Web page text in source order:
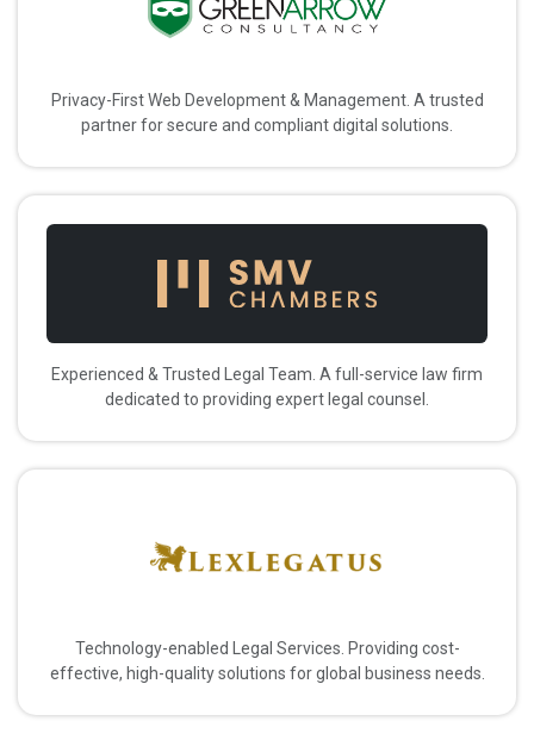
Privacy-First Web Development & Management. A trusted
partner for secure and compliant digital solutions.
Experienced & Trusted Legal Team. A full-service law firm
dedicated to providing expert legal counsel.
Technology-enabled Legal Services. Providing cost-
effective, high-quality solutions for global business needs.